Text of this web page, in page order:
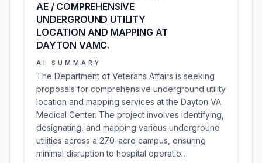
AE / COMPREHENSIVE
UNDERGROUND UTILITY
LOCATION AND MAPPING AT
DAYTON VAMC.
AI SUMMARY
The Department of Veterans Affairs is seeking
proposals for comprehensive underground utility
location and mapping services at the Dayton VA
Medical Center. The project involves identifying,
designating, and mapping various underground
utilities across a 270-acre campus, ensuring
minimal disruption to hospital operatio…